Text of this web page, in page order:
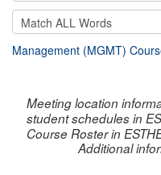
Management (MGMT)
Meeting location
student schedules in
Course Roster in
Additional